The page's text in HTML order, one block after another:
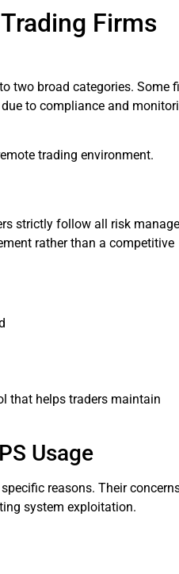
Firms
two broad categories. Some
to compliance and
trading environment.
strictly follow all risk
rather than a competitive
that helps traders maintain
Usage
reasons. Their
system exploitation.